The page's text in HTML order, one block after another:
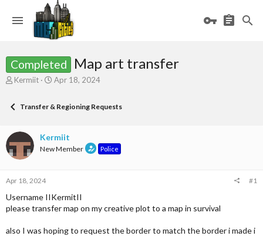
Completed Map art transfer
T
e
d
s
t
t
e
r
Kermiit
S
r
a
t
Apr 18, 2024
Transfer & Regioning Requests
Kermiit
New Member Police
Apr 18, 2024 #1
Username IIKermitII
please transfer map on my creative plot to a map in survival
also I was hoping to request the border to match the border i made i